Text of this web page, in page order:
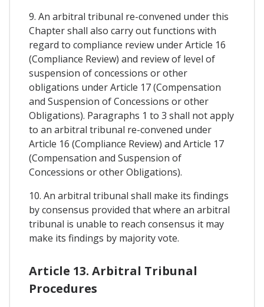
9. An arbitral tribunal re-convened under this
Chapter shall also carry out functions with
regard to compliance review under Article 16
(Compliance Review) and review of level of
suspension of concessions or other
obligations under Article 17 (Compensation
and Suspension of Concessions or other
Obligations). Paragraphs 1 to 3 shall not apply
to an arbitral tribunal re-convened under
Article 16 (Compliance Review) and Article 17
(Compensation and Suspension of
Concessions or other Obligations).
10. An arbitral tribunal shall make its findings
by consensus provided that where an arbitral
tribunal is unable to reach consensus it may
make its findings by majority vote.
Article 13. Arbitral Tribunal
Procedures